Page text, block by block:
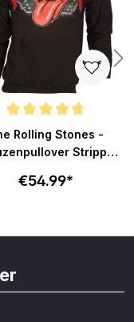
rating of 4.7 out of 5
Rolling Stones -
Stripper
€54.99*